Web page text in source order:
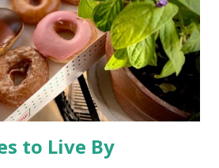
nothing. The desire to open
facility turned wildlife
triggered some litigation from an
At st...
to Live By